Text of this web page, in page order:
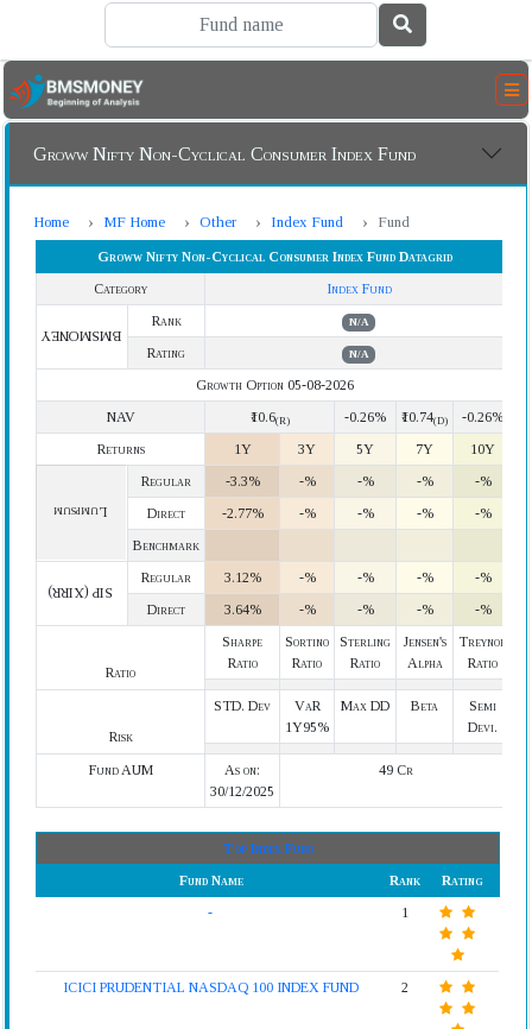
Groww Nifty Non-Cyclical Consumer Index Fund
Home MF Home Other Index Fund Fund
Groww Nifty Non-Cyclical Consumer Index Fund Datagrid
Category
Index Fund
BMSMONEY
Rank N/A
Rating N/A
Growth Option 05-08-2026
NAV
₹10.6(R) -0.26% ₹10.74(D)
-0.26%
Returns
1Y 3Y 5Y 7Y 10Y
Lumpsum
Regular -3.3% -% -% -%
-%
Direct
-2.77% -% -% -%
-%
Benchmark
SIP (XIRR)
Regular 3.12% -% -% -%
-%
Direct
3.64% -% -% -% -%
Ratio
Sharpe
Ratio
Sortino
Ratio
Sterling
Ratio
Jensen's
Alpha
Treynor
Ratio
Risk
STD. Dev
VaR
1Y95%
Max DD Beta
Semi
Devi.
Fund AUM
As on:
30/12/2025
49 Cr
Top Index Fund
Fund Name
Rank
Rating
-
1
ICICI PRUDENTIAL NASDAQ 100 INDEX FUND 2